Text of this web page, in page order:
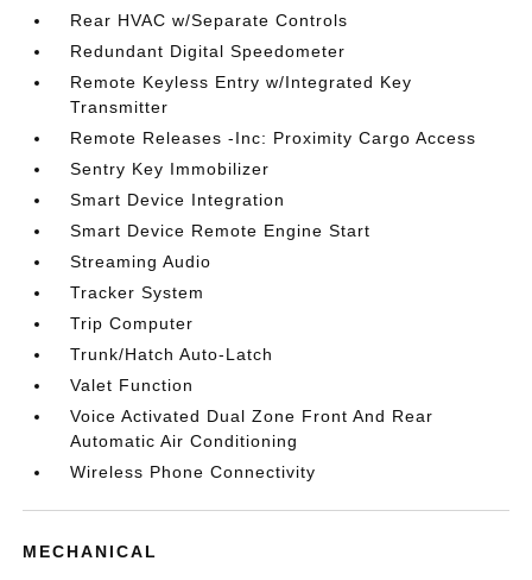
Rear HVAC w/Separate Controls
Redundant Digital Speedometer
Remote Keyless Entry w/Integrated Key
Transmitter
Remote Releases -Inc: Proximity Cargo Access
Sentry Key Immobilizer
Smart Device Integration
Smart Device Remote Engine Start
Streaming Audio
Tracker System
Trip Computer
Trunk/Hatch Auto-Latch
Valet Function
Voice Activated Dual Zone Front And Rear
Automatic Air Conditioning
Wireless Phone Connectivity
MECHANICAL